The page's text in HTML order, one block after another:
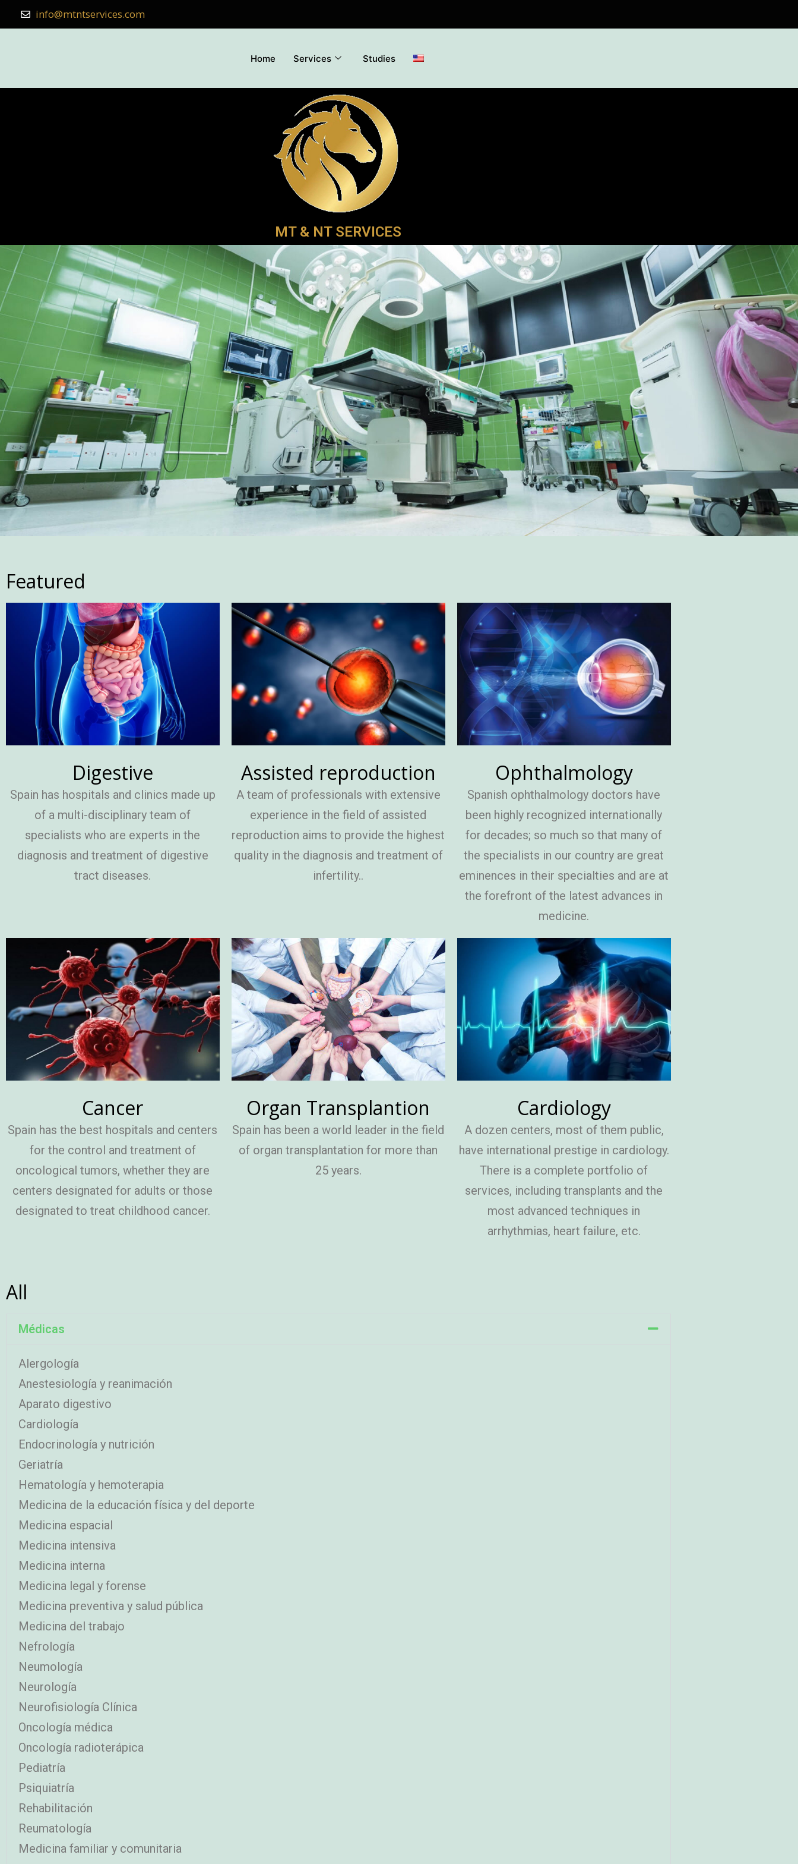
info@mtntservices.com
Home Services Studies
MT & NT SERVICES
Featured
Digestive
Spain has hospitals and clinics made up
of a multi-disciplinary team of
specialists who are experts in the
diagnosis and treatment of digestive
tract diseases.
Assisted reproduction
A team of professionals with extensive
experience in the field of assisted
reproduction aims to provide the highest
quality in the diagnosis and treatment of
infertility..
Ophthalmology
Spanish ophthalmology doctors have
been highly recognized internationally
for decades; so much so that many of
the specialists in our country are great
eminences in their specialties and are at
the forefront of the latest advances in
medicine.
Cancer
Spain has the best hospitals and centers
for the control and treatment of
oncological tumors, whether they are
centers designated for adults or those
designated to treat childhood cancer.
Organ Transplantion
Spain has been a world leader in the field
of organ transplantation for more than
25 years.
Cardiology
A dozen centers, most of them public,
have international prestige in cardiology.
There is a complete portfolio of
services, including transplants and the
most advanced techniques in
arrhythmias, heart failure, etc.
All
Médicas
Alergología
Anestesiología y reanimación
Aparato digestivo
Cardiología
Endocrinología y nutrición
Geriatría
Hematología y hemoterapia
Medicina de la educación física y del deporte
Medicina espacial
Medicina intensiva
Medicina interna
Medicina legal y forense
Medicina preventiva y salud pública
Medicina del trabajo
Nefrología
Neumología
Neurología
Neurofisiología Clínica
Oncología médica
Oncología radioterápica
Pediatría
Psiquiatría
Rehabilitación
Reumatología
Medicina familiar y comunitaria